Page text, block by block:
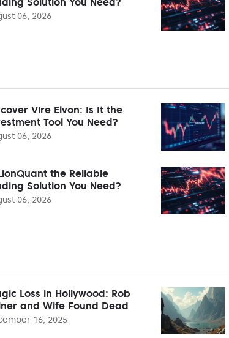
06, 2026
Vire Elvon: Is It the
Tool You Need?
06, 2026
the Reliable
Solution You Need?
06, 2026
Loss in Hollywood: Rob
and Wife Found Dead
16, 2025